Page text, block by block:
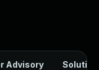
Advisory Solution